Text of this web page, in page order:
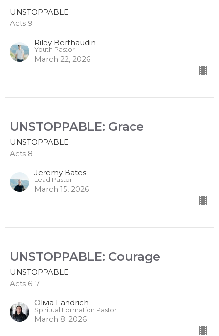
UNSTOPPABLE
Acts 9
Riley Berthaudin
Youth Pastor
March 22, 2026
UNSTOPPABLE: Grace
UNSTOPPABLE
Acts 8
Jeremy Bates
Lead Pastor
March 15, 2026
UNSTOPPABLE: Courage
UNSTOPPABLE
Acts 6-7
Olivia Fandrich
Spiritual Formation Pastor
March 8, 2026